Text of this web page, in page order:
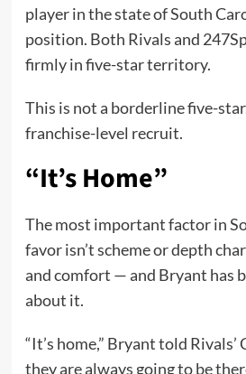
player in the state of South
position. Both Rivals and
firmly in five-star territory.
This is not a borderline five-
franchise-level recruit.
“It’s Home”
The most important factor in
favor isn’t scheme or depth
and comfort — and Bryant has
about it.
“It’s home,” Bryant told Rivals’
they are always going to be